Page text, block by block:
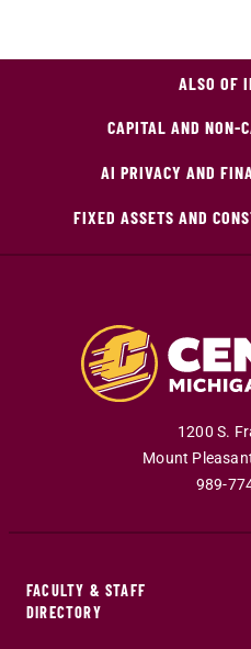
ALSO OF
CAPITAL AND NON-
AI PRIVACY AND
FIXED ASSETS AND
1200 S.
Mount
989-
FACULTY & STAFF
DIRECTORY